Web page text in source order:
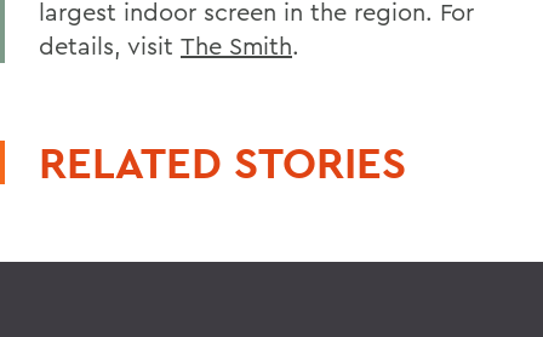
largest indoor screen in the region. For
details, visit The Smith.
RELATED STORIES